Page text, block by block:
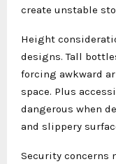
create unstable
Height
designs. Tall
forcing awkward
space. Plus
dangerous when
and slippery
Security concerns